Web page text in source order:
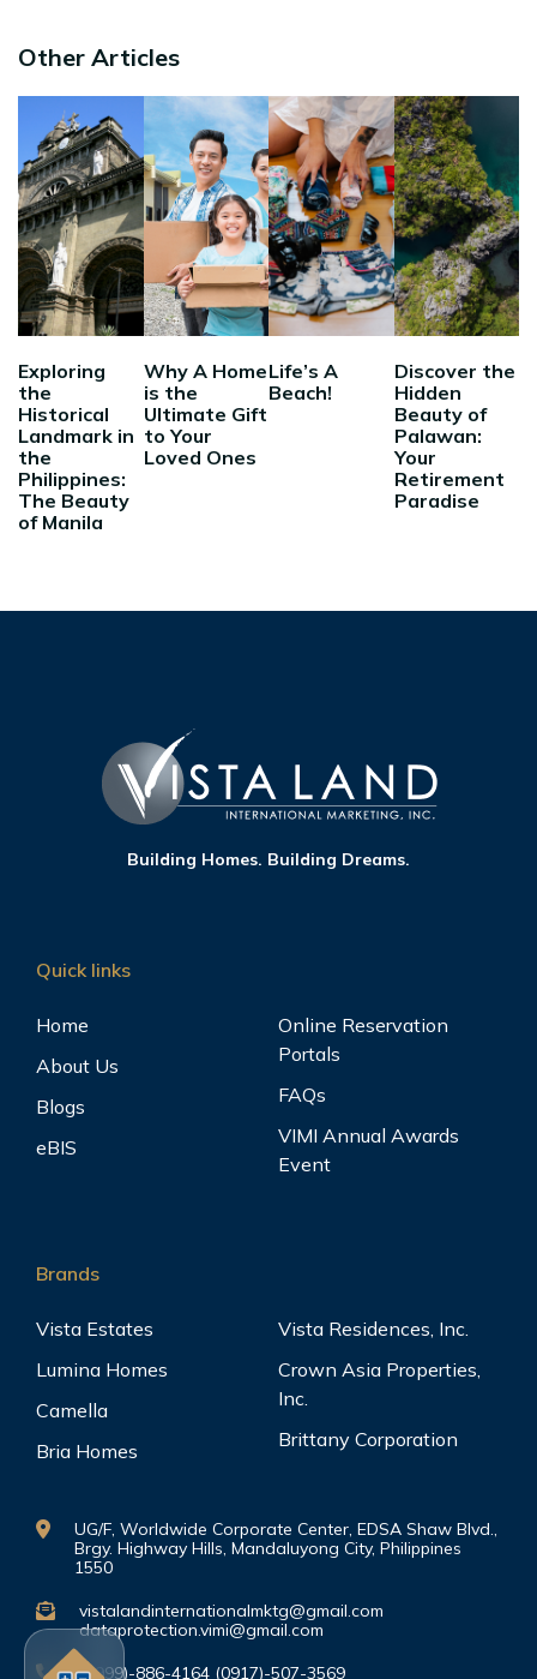
Other Articles
Exploring
the
Historical
Landmark in
the
Philippines:
The Beauty
of Manila
Why A Home
is the
Ultimate Gift
to Your
Loved Ones
Life’s A
Beach!
Discover the
Hidden
Beauty of
Palawan:
Your
Retirement
Paradise
Building Homes. Building Dreams.
Quick links
Home
About Us
Blogs
eBIS
Online Reservation
Portals
FAQs
VIMI Annual Awards
Event
Brands
Vista Estates
Lumina Homes
Camella
Bria Homes
Vista Residences, Inc.
Crown Asia Properties,
Inc.
Brittany Corporation
UG/F, Worldwide Corporate Center, EDSA Shaw Blvd.,
Brgy. Highway Hills, Mandaluyong City, Philippines
1550
vistalandinternationalmktg@gmail.com
dataprotection.vimi@gmail.com
(0999)-886-4164 (0917)-507-3569